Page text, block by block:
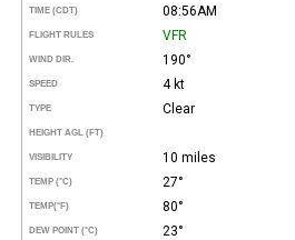
TIME (CDT) 08:56AM
FLIGHT RULES VFR
WIND DIR. 190°
SPEED 4 kt
TYPE Clear
HEIGHT AGL (FT)
VISIBILITY 10 miles
TEMP (°C) 27°
TEMP(°F) 80°
DEW POINT (°C) 23°